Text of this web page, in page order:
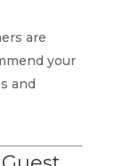
are
your
and